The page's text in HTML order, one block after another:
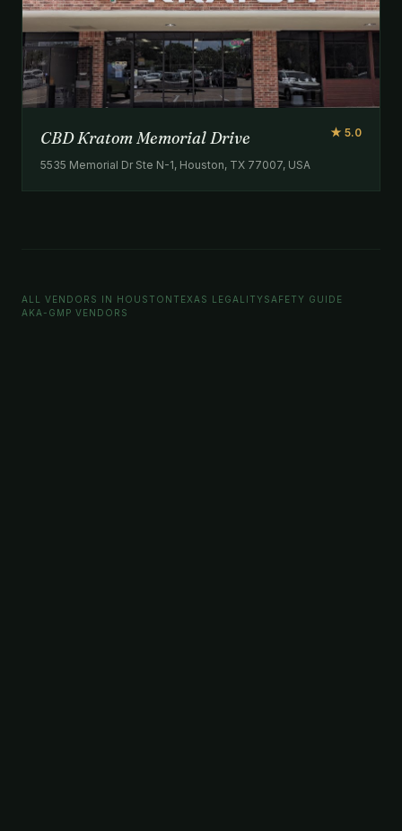
CBD Kratom Memorial Drive ★ 5.0
5535 Memorial Dr Ste N-1, Houston, TX 77007, USA
ALL VENDORS IN HOUSTON TEXAS LEGALITYSAFETY GUIDE
AKA-GMP VENDORS